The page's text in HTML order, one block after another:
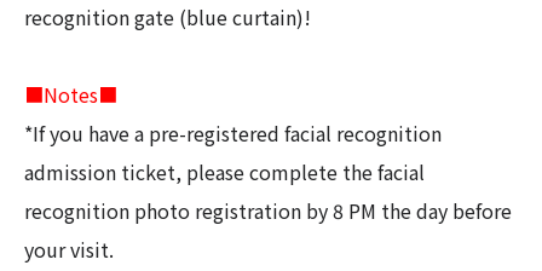
recognition gate (blue curtain)!
■Notes■
*If you have a pre-registered facial recognition
admission ticket, please complete the facial
recognition photo registration by 8 PM the day before
your visit.